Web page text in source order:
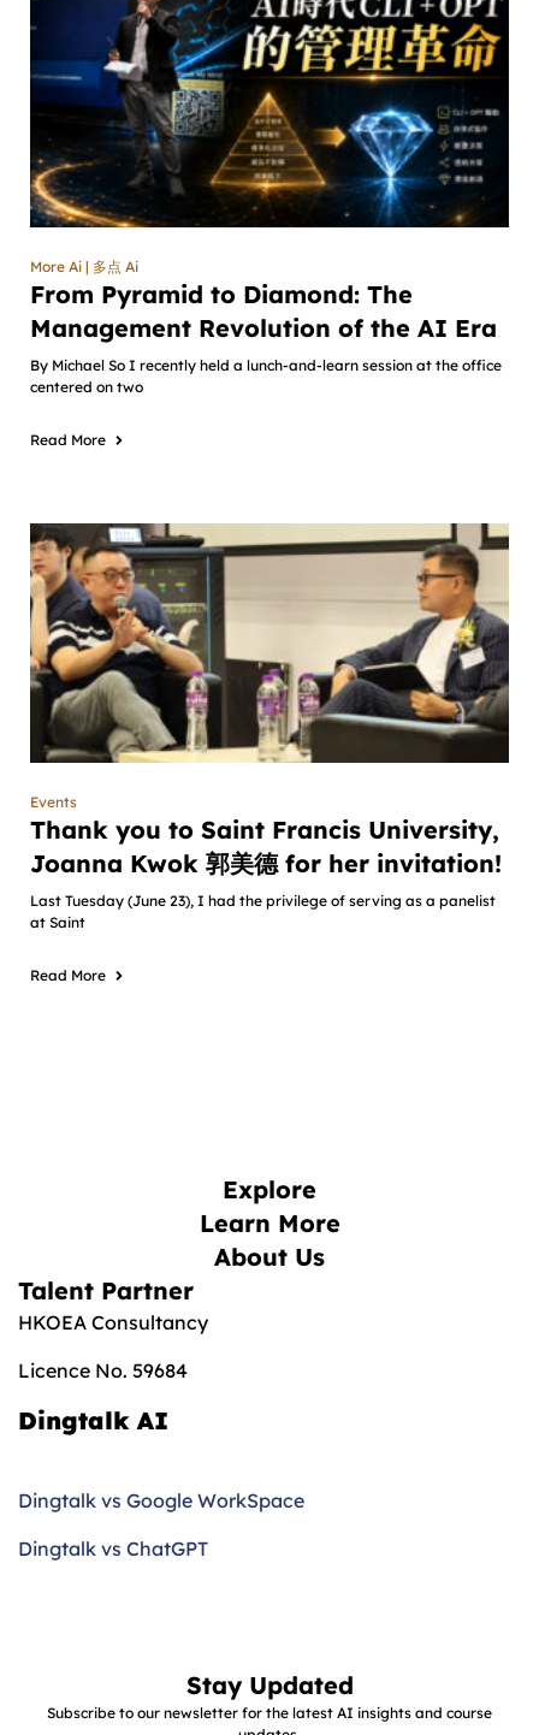
More Ai | 多点 Ai
From Pyramid to Diamond: The
Management Revolution of the AI Era
By Michael So I recently held a lunch-and-learn session at the office
centered on two
Read More
Events
Thank you to Saint Francis University,
Joanna Kwok 郭美德 for her invitation!
Last Tuesday (June 23), I had the privilege of serving as a panelist
at Saint
Read More
Explore
Learn More
About Us
Talent Partner
HKOEA Consultancy
Licence No. 59684
Dingtalk AI
Dingtalk vs Google WorkSpace
Dingtalk vs ChatGPT
Stay Updated
Subscribe to our newsletter for the latest AI insights and course